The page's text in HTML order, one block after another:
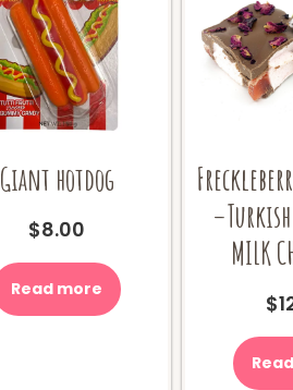
Giant hotdog
$8.00
Read more
MILK
$